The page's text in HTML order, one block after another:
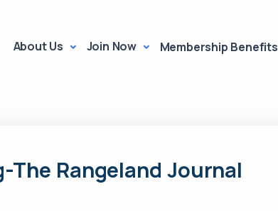
About Us Join Now Membership Benefits
The Rangeland Journal